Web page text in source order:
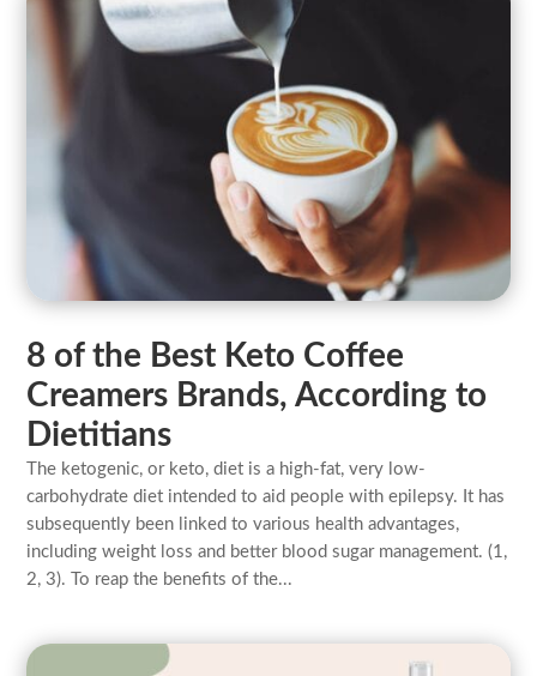
8 of the Best Keto Coffee
Creamers Brands, According to
Dietitians
The ketogenic, or keto, diet is a high-fat, very low-
carbohydrate diet intended to aid people with epilepsy. It has
subsequently been linked to various health advantages,
including weight loss and better blood sugar management. (1,
2, 3). To reap the benefits of the...